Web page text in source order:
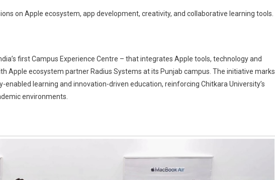
North
Powered
Campus
Experience
Centre
on Apple ecosystem, app development, creativity, and collaborative learning tools.
first Campus Experience Centre – that integrates Apple tools, technology and
Apple ecosystem partner Radius Systems at its Punjab campus. The initiative marks
learning and innovation-driven education, reinforcing Chitkara University’s
environments.